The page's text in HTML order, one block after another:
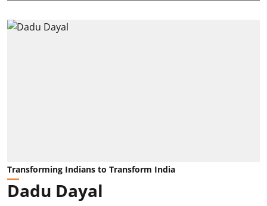
Transforming Indians to Transform India
Dadu Dayal